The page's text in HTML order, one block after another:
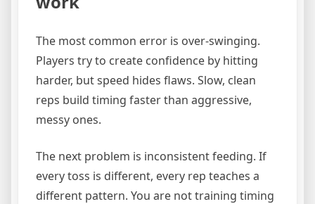
The most common error is over-swinging.
Players try to create confidence by hitting
harder, but speed hides flaws. Slow, clean
reps build timing faster than aggressive,
messy ones.
The next problem is inconsistent feeding. If
every toss is different, every rep teaches a
different pattern. You are not training timing